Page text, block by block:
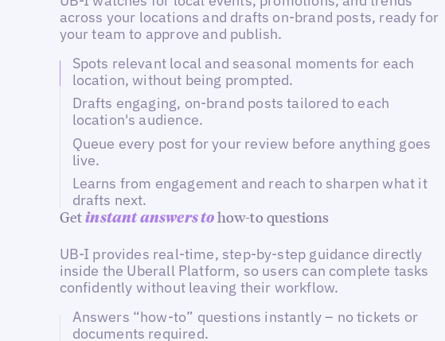
across your locations and drafts on-brand posts, ready for
your team to approve and publish.
Spots relevant local and seasonal moments for each
location, without being prompted.
Drafts engaging, on-brand posts tailored to each
location's audience.
Queue every post for your review before anything goes
live.
Learns from engagement and reach to sharpen what it
drafts next.
Getinstant answers to how-to questions
UB-I provides real-time, step-by-step guidance directly
inside the Uberall Platform, so users can complete tasks
confidently without leaving their workflow.
Answers “how-to” questions instantly – no tickets or
documents required.